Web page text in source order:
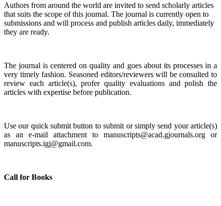
Authors from around the world are invited to send scholarly articles
that suits the scope of this journal. The journal is currently open to
submissions and will process and publish articles daily, immediately
they are ready.
The journal is centered on quality and goes about its processes in a
very timely fashion. Seasoned editors/reviewers will be consulted to
review each article(s), profer quality evaluations and polish the
articles with expertise before publication.
Use our quick submit button to submit or simply send your article(s)
as an e-mail attachment to manuscripts@acad.gjournals.org or
manuscripts.igj@gmail.com.
Call for Books